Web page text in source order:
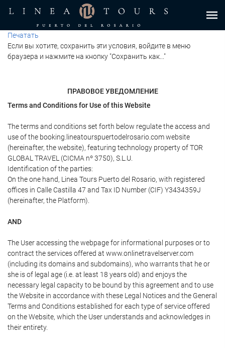
Печатать
Если вы хотите, сохранить эти условия, войдите в меню
браузера и нажмите на кнопку "Сохранить как..."
ПРАВОВОЕ УВЕДОМЛЕНИЕ
Terms and Conditions for Use of this Website
The terms and conditions set forth below regulate the access and
use of the booking.lineatourspuertodelrosario.com website
(hereinafter, the website), featuring technology property of TOR
GLOBAL TRAVEL (CICMA nº 3750), S.L.U.
Identification of the parties:
On the one hand, Linea Tours Puerto del Rosario, with registered
offices in Calle Castilla 47 and Tax ID Number (CIF) Y3434359J
(hereinafter, the Platform).
AND
The User accessing the webpage for informational purposes or to
contract the services offered at www.onlinetravelserver.com
(including its domains and subdomains), who warrants that he or
she is of legal age (i.e. at least 18 years old) and enjoys the
necessary legal capacity to be bound by this agreement and to use
the Website in accordance with these Legal Notices and the General
Terms and Conditions established for each type of service offered
on the Website, which the User understands and acknowledges in
their entirety.